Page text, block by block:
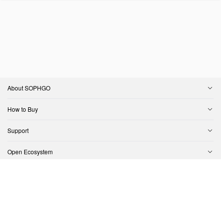
About SOPHGO
How to Buy
Support
Open Ecosystem